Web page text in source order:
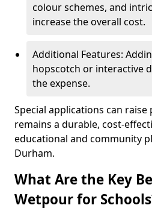
colour schemes, and
increase the overall cost.
Additional Features:
hopscotch or interactive
the expense.
Special applications can
remains a durable, cost-
educational and community
Durham.
What Are the Key
Wetpour for